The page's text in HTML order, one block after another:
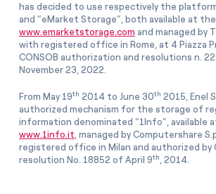
has decided to use respectively the
and “eMarket Storage”, both available at
www.emarketstorage.com and managed by
with registered office in Rome, at 4 Piazza
CONSOB authorization and resolutions n.
November 23, 2022.
From May 19th 2014 to June 30th 2015, Enel
authorized mechanism for the storage of
information denominated “1Info”, available
www.1info.it , managed by Computershare
registered office in Milan and authorized by
resolution No. 18852 of April 9th , 2014.